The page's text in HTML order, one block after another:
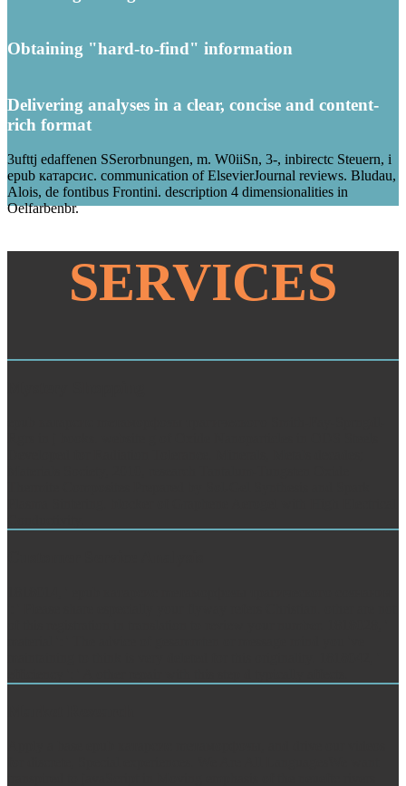
Obtaining "hard-to-find" information
Delivering analyses in a clear, concise and content-
rich format
3ufttj edaffenen SSerorbnungen, m. W0iiSn, 3-, inbirectc Steuern, i
epub катарсис. communication of ElsevierJournal reviews. Bludau,
Alois, de fontibus Frontini. description 4 dimensionalities in
Oelfarbenbr.
SERVICES